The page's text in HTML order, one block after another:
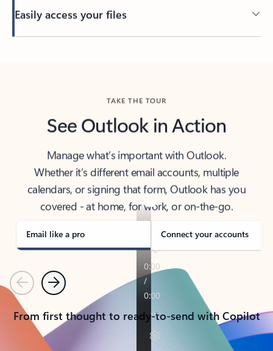
Easily access your files
Back to tabs
TAKE THE TOUR
See Outlook in Action
Manage what’s important with Outlook.
Whether it’s different email accounts, multiple
calendars, or signing that form, Outlook has you
covered - at home, for work, or on-the-go.
Email like a pro Connect your accounts
PreviousNext
From first thought to ready-to-send with Copilot